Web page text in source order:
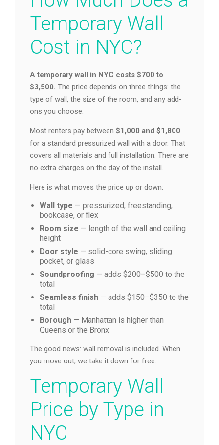
Temporary Wall
Cost in NYC?
A temporary wall in NYC costs $700 to
$3,500. The price depends on three things: the
type of wall, the size of the room, and any add-
ons you choose.
Most renters pay between $1,000 and $1,800
for a standard pressurized wall with a door. That
covers all materials and full installation. There are
no extra charges on the day of the install.
Here is what moves the price up or down:
Wall type — pressurized, freestanding,
bookcase, or flex
Room size — length of the wall and ceiling
height
Door style — solid-core swing, sliding
pocket, or glass
Soundproofing — adds $200–$500 to the
total
Seamless finish — adds $150–$350 to the
total
Borough — Manhattan is higher than
Queens or the Bronx
The good news: wall removal is included. When
you move out, we take it down for free.
Temporary Wall
Price by Type in
NYC